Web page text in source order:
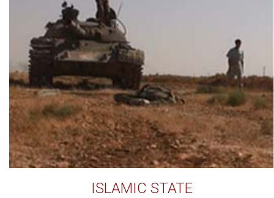
ISLAMIC STATE